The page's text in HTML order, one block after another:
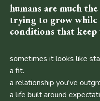
humans are much
trying to grow while
conditions that keep
sometimes it looks like
a fit.
a relationship you've
a life built around